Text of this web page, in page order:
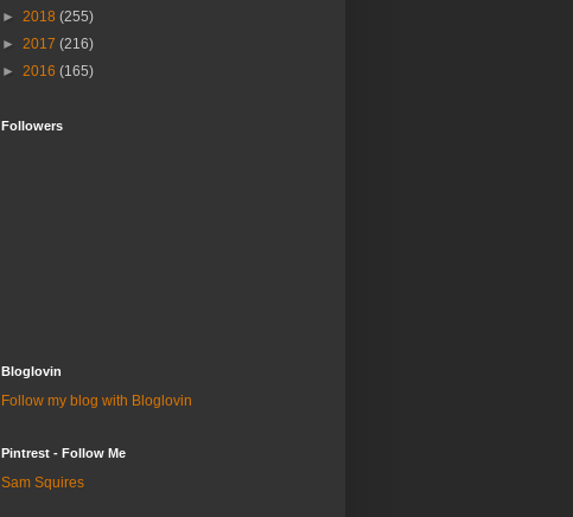
► 2018 (255)
► 2017 (216)
► 2016 (165)
Followers
Bloglovin
Follow my blog with Bloglovin
Pintrest - Follow Me
Sam Squires